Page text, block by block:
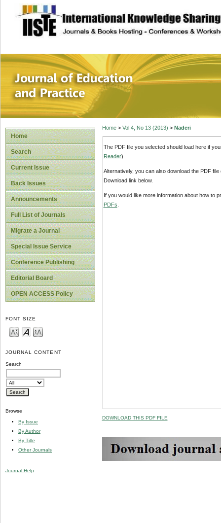
site description
Journal of
Home
Search
Current Issue
Back Issues
Announcements
Full List of Journals
Migrate a Journal
Special Issue Service
Conference Publishing
Editorial Board
OPEN ACCESS Policy
FONT SIZE
JOURNAL CONTENT
Search
Browse
By Issue
By Author
By Title
Other Journals
Journal Help
Home> Vol 4, No 13 (2013) > Naderi
The PDF file you selected should load here if
Reader).
Alternatively, you can also download the PDF
Download link below.
If you would like more information about how to
PDFs
DOWNLOAD THIS PDF FILE